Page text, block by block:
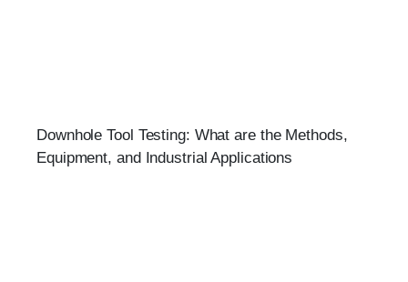
Downhole Tool Testing: What are the Methods,
Equipment, and Industrial Applications